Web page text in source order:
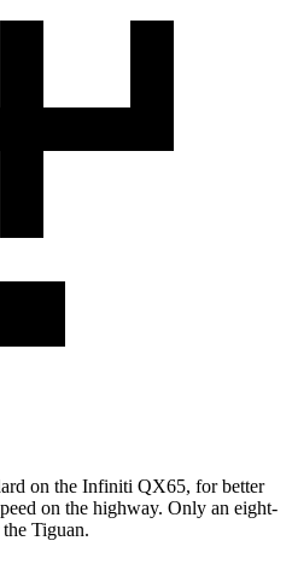
on the Infiniti QX65, for better
on the highway. Only an eight-
Tiguan.